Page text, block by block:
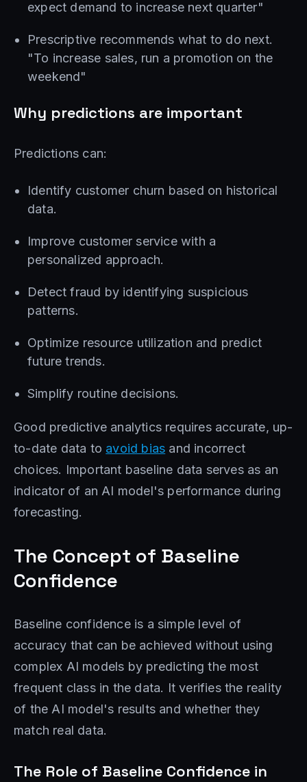
expect demand to increase next quarter"
Prescriptive recommends what to do next.
"To increase sales, run a promotion on the
weekend"
Why predictions are important
Predictions can:
Identify customer churn based on historical
data.
Improve customer service with a
personalized approach.
Detect fraud by identifying suspicious
patterns.
Optimize resource utilization and predict
future trends.
Simplify routine decisions.
Good predictive analytics requires accurate, up-
to-date data to avoid bias and incorrect
choices. Important baseline data serves as an
indicator of an AI model's performance during
forecasting.
The Concept of Baseline
Confidence
Baseline confidence is a simple level of
accuracy that can be achieved without using
complex AI models by predicting the most
frequent class in the data. It verifies the reality
of the AI ​​model's results and whether they
match real data.
The Role of Baseline Confidence in